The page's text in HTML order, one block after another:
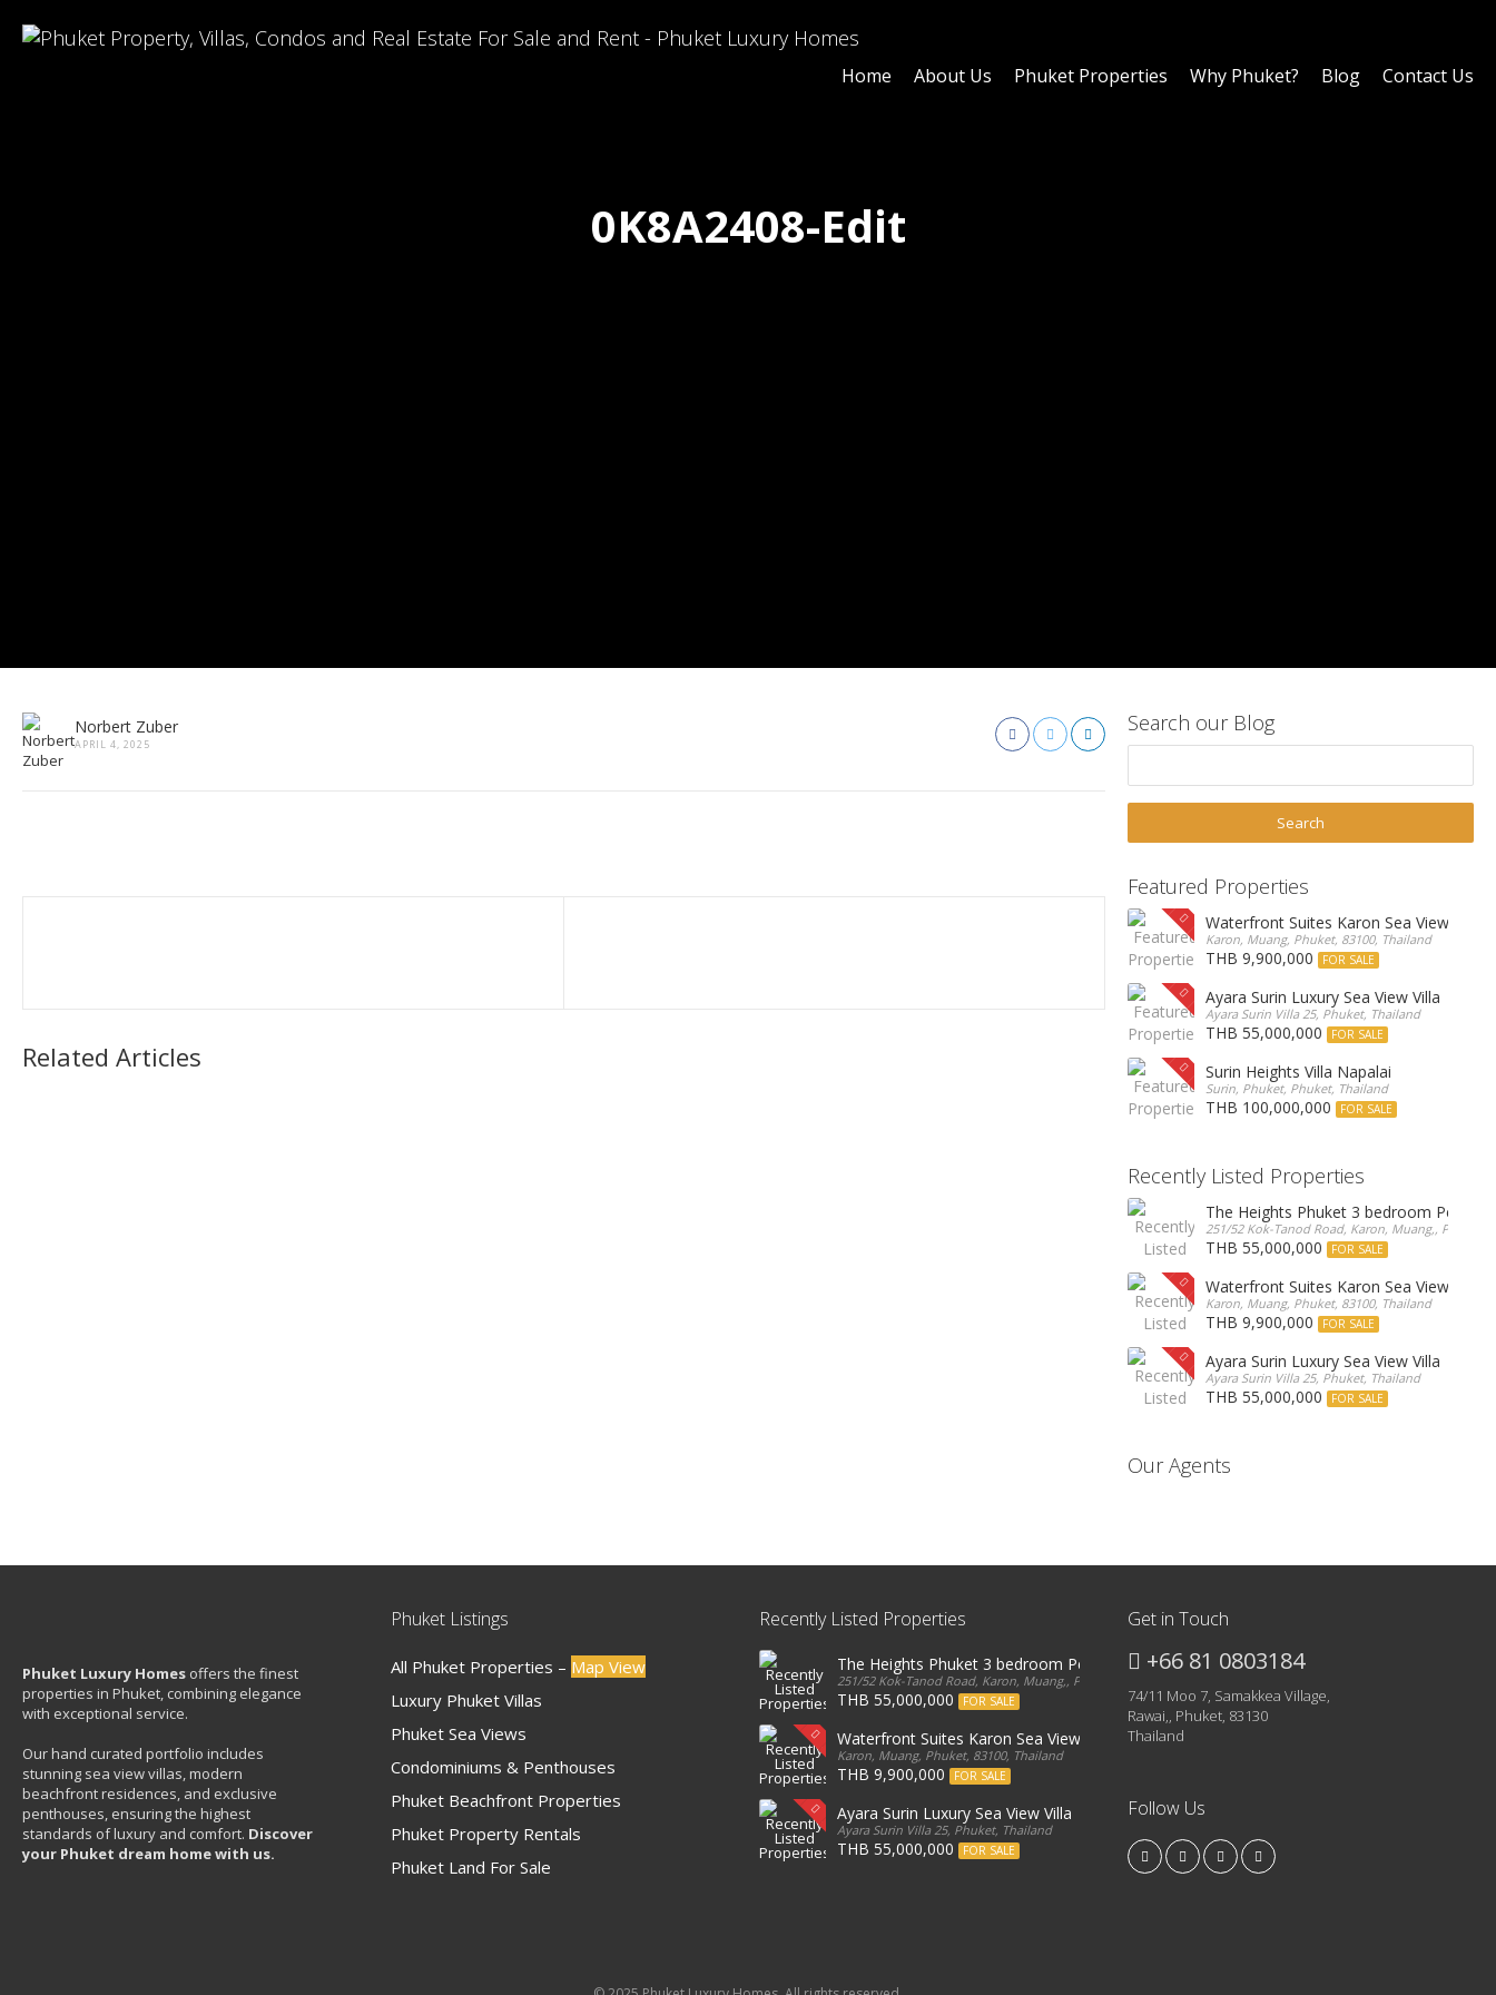
0K8A2408-Edit
Home About Us Phuket Properties Why Phuket? Blog Contact Us
Norbert Zuber
APRIL 4, 2025
Related Articles
Search our Blog
Featured Properties
Waterfront Suites Karon Sea View
Karon, Muang, Phuket, 83100, Thailand
THB 9,900,000 FOR SALE
Ayara Surin Luxury Sea View Villa
Ayara Surin Villa 25, Phuket, Thailand
THB 55,000,000 FOR SALE
Surin Heights Villa Napalai
Surin, Phuket, Phuket, Thailand
THB 100,000,000 FOR SALE
Recently Listed Properties
The Heights Phuket 3 bedroom
251/52 Kok-Tanod Road, Karon, Muang,, Phuket,
THB 55,000,000 FOR SALE
Waterfront Suites Karon Sea View
Karon, Muang, Phuket, 83100, Thailand
THB 9,900,000 FOR SALE
Ayara Surin Luxury Sea View Villa
Ayara Surin Villa 25, Phuket, Thailand
THB 55,000,000 FOR SALE
Our Agents
Phuket Luxury Homes offers the finest
properties in Phuket, combining elegance
with exceptional service.
Our hand curated portfolio includes
stunning sea view villas, modern
beachfront residences, and exclusive
penthouses, ensuring the highest
standards of luxury and comfort. Discover
your Phuket dream home with us.
Phuket Listings
All Phuket Properties – Map View
Luxury Phuket Villas
Phuket Sea Views
Condominiums & Penthouses
Phuket Beachfront Properties
Phuket Property Rentals
Phuket Land For Sale
Recently Listed Properties
The Heights Phuket 3 bedroom Penthouse
251/52 Kok-Tanod Road, Karon, Muang,, Phuket, 83000, Thailand
THB 55,000,000 FOR SALE
Waterfront Suites Karon Sea View Condo
Karon, Muang, Phuket, 83100, Thailand
THB 9,900,000 FOR SALE
Ayara Surin Luxury Sea View Villa
Ayara Surin Villa 25, Phuket, Thailand
THB 55,000,000 FOR SALE
Get in Touch
+66 81 0803184
74/11 Moo 7, Samakkea Village,
Rawai,, Phuket, 83130
Thailand
Follow Us